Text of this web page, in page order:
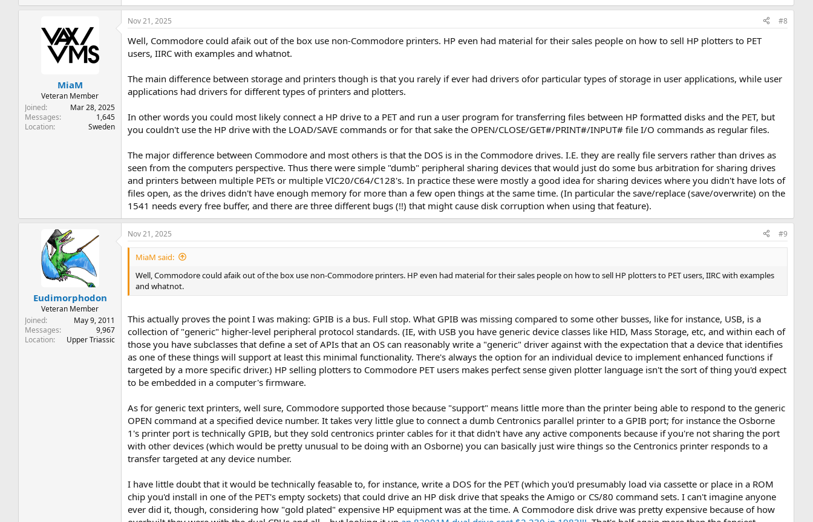
MiaM
Veteran Member
Joined
Mar 28, 2025
Messages
1,645
Location
Sweden
Nov 21, 2025 #8
Well, Commodore could afaik out of the box use non-Commodore printers. HP even had material for their sales people on how to sell HP plotters to PET
users, IIRC with examples and whatnot.
The main difference between storage and printers though is that you rarely if ever had drivers ofor particular types of storage in user applications, while user
applications had drivers for different types of printers and plotters.
In other words you could most likely connect a HP drive to a PET and run a user program for transferring files between HP formatted disks and the PET, but
you couldn't use the HP drive with the LOAD/SAVE commands or for that sake the OPEN/CLOSE/GET#/PRINT#/INPUT# file I/O commands as regular files.
The major difference between Commodore and most others is that the DOS is in the Commodore drives. I.E. they are really file servers rather than drives as
seen from the computers perspective. Thus there were simple "dumb" peripheral sharing devices that would just do some bus arbitration for sharing drives
and printers between multiple PETs or multiple VIC20/C64/C128's. In practice these were mostly a good idea for sharing devices where you didn't have lots of
files open, as the drives didn't have enough memory for more than a few open things at the same time. (In particular the save/replace (save/overwrite) on the
1541 needs every free buffer, and there are three different bugs (!!) that might cause disk corruption when using that feature).
Eudimorphodon
Veteran Member
Joined
May 9, 2011
Messages
9,967
Location
Upper Triassic
Nov 21, 2025 #9
MiaM said:
Well, Commodore could afaik out of the box use non-Commodore printers. HP even had material for their sales people on how to sell HP plotters to PET users, IIRC with examples
and whatnot.
This actually proves the point I was making: GPIB is a bus. Full stop. What GPIB was missing compared to some other busses, like for instance, USB, is a
collection of "generic" higher-level peripheral protocol standards. (IE, with USB you have generic device classes like HID, Mass Storage, etc, and within each of
those you have subclasses that define a set of APIs that an OS can reasonably write a "generic" driver against with the expectation that a device that identifies
as one of these things will support at least this minimal functionality. There's always the option for an individual device to implement enhanced functions if
targeted by a more specific driver.) HP selling plotters to Commodore PET users makes perfect sense given plotter language isn't the sort of thing you'd expect
to be embedded in a computer's firmware.
As for generic text printers, well sure, Commodore supported those because "support" means little more than the printer being able to respond to the generic
OPEN command at a specified device number. It takes very little glue to connect a dumb Centronics parallel printer to a GPIB port; for instance the Osborne
1's printer port is technically GPIB, but they sold centronics printer cables for it that didn't have any active components because if you're not sharing the port
with other devices (which would be pretty unusual to be doing with an Osborne) you can basically just wire things so the Centronics printer responds to a
transfer targeted at any device number.
I have little doubt that it would be technically feasable to, for instance, write a DOS for the PET (which you'd presumably load via cassette or place in a ROM
chip you'd install in one of the PET's empty sockets) that could drive an HP disk drive that speaks the Amigo or CS/80 command sets. I can't imagine anyone
ever did it, though, considering how "gold plated" expensive HP equipment was at the time. A Commodore disk drive was pretty expensive because of how